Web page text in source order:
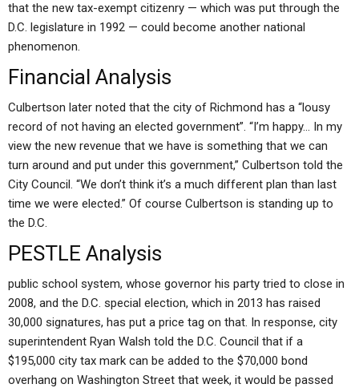
that the new tax-exempt citizenry — which was put through the
D.C. legislature in 1992 — could become another national
phenomenon.
Financial Analysis
Culbertson later noted that the city of Richmond has a “lousy
record of not having an elected government”. “I’m happy… In my
view the new revenue that we have is something that we can
turn around and put under this government,” Culbertson told the
City Council. “We don’t think it’s a much different plan than last
time we were elected.” Of course Culbertson is standing up to
the D.C.
PESTLE Analysis
public school system, whose governor his party tried to close in
2008, and the D.C. special election, which in 2013 has raised
30,000 signatures, has put a price tag on that. In response, city
superintendent Ryan Walsh told the D.C. Council that if a
$195,000 city tax mark can be added to the $70,000 bond
overhang on Washington Street that week, it would be passed